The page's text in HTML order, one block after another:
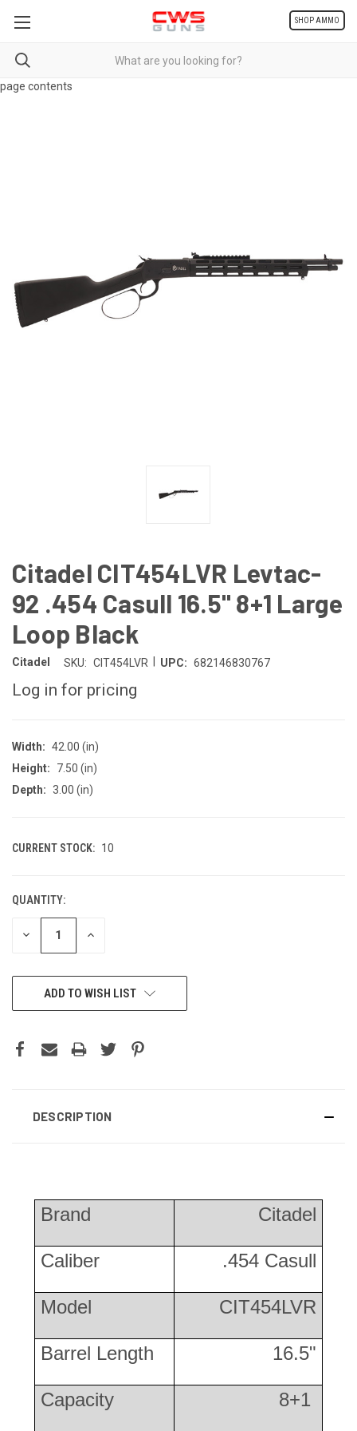
page contents
SHOP AMMO
Citadel CIT454LVR Levtac-
92 .454 Casull 16.5" 8+1 Large
Loop Black
Citadel SKU: CIT454LVR UPC: 682146830767
Log in for pricing
Width: 42.00 (in)
Height:
7.50 (in)
Depth: 3.00 (in)
CURRENT STOCK: 10
QUANTITY:
DECREASE INCREASE
ADD TO WISH LIST
DESCRIPTION
Brand Citadel
Caliber .454 Casull
Model CIT454LVR
Barrel Length 16.5"
Capacity 8+1